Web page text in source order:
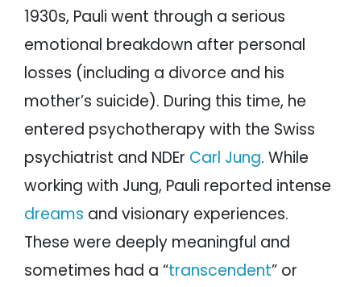
1930s, Pauli went through a serious
emotional breakdown after personal
losses (including a divorce and his
mother’s suicide). During this time, he
entered psychotherapy with the Swiss
psychiatrist and NDEr Carl Jung. While
working with Jung, Pauli reported intense
dreams and visionary experiences.
These were deeply meaningful and
sometimes had a “transcendent” or